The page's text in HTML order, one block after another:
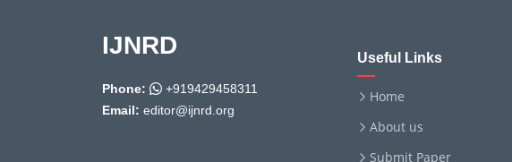
IJNRD
Phone:
+919429458311
Email: editor@ijnrd.org
Useful Links
Home
About us
Submit Paper